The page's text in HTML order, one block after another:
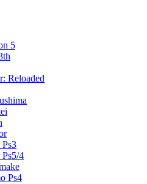
5
Reloaded
4
Ps4